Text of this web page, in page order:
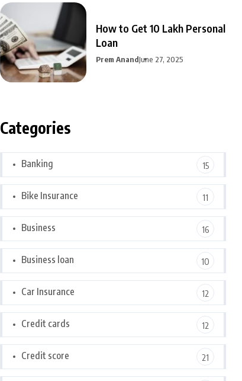
How to Get 10 Lakh Personal
Loan
Prem AnandJune 27, 2025
Categories
Banking 15
Bike Insurance 11
Business 16
Business loan 10
Car Insurance 12
Credit cards 12
Credit score 21